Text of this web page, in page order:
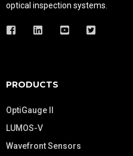
optical inspection systems.
PRODUCTS
OptiGauge II
LUMOS-V
Wavefront Sensors